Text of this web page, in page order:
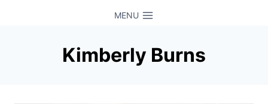
MENU
Kimberly Burns